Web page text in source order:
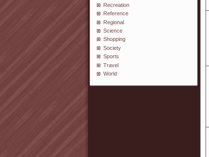
Recreation
Reference
Regional
Science
Shopping
Society
Sports
Travel
World